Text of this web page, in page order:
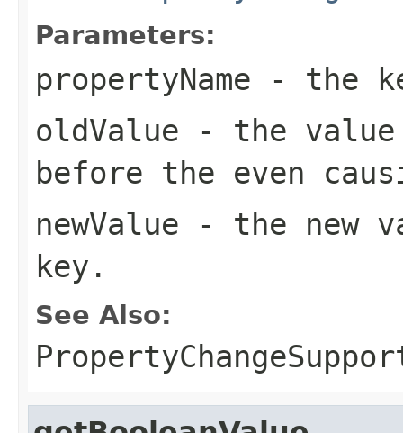
Parameters:
propertyName - the
oldValue - the value
before the even
newValue - the new
key.
See Also: